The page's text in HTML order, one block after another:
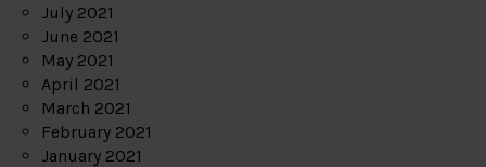
July 2021
June 2021
May 2021
April 2021
March 2021
February 2021
January 2021